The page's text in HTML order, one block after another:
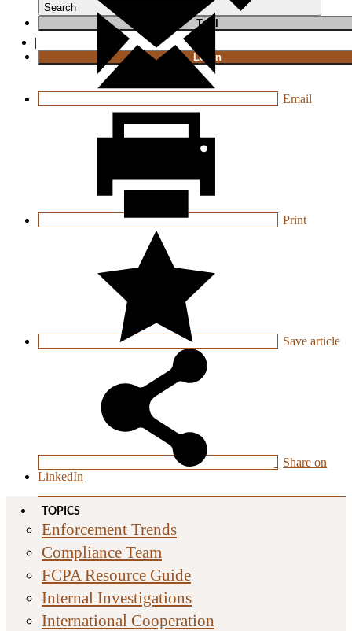
Search
Trial
|
Login
Email
Print
Save article
Share on
LinkedIn
TOPICS
Enforcement Trends
Compliance Team
FCPA Resource Guide
Internal Investigations
International Cooperation